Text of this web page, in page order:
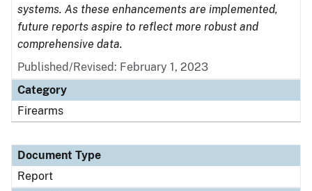
systems. As these enhancements are implemented,
future reports aspire to reflect more robust and
comprehensive data.
Published/Revised: February 1, 2023
Category
Firearms
Document Type
Report